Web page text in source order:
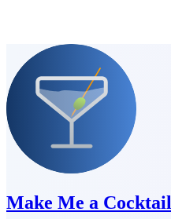
Make Me a Cocktail